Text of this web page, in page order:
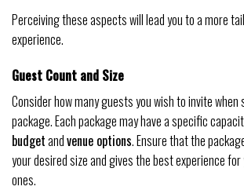
Perceiving these aspects will lead you to a more
experience.
Guest Count and Size
Consider how many guests you wish to invite
package. Each package may have a specific
budgetandvenue options. Ensure that the
your desired size and gives the best experience for
ones.